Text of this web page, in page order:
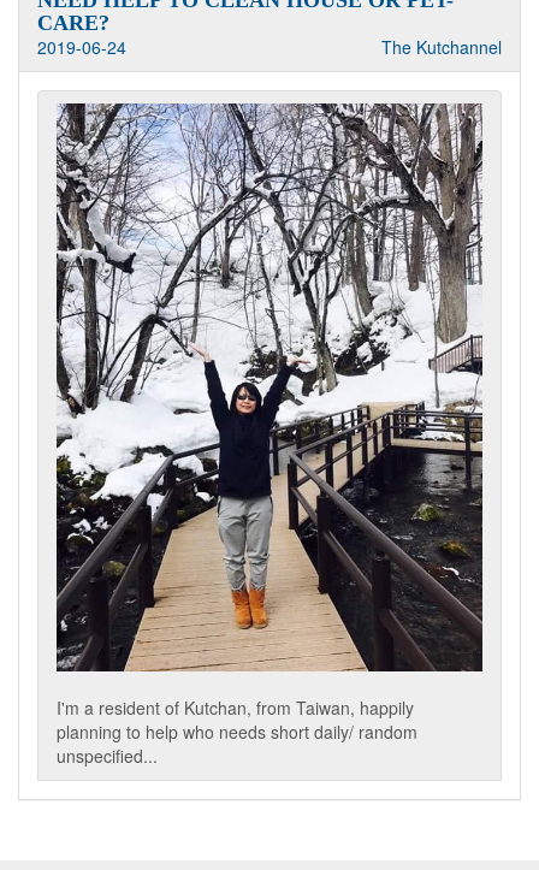
CARE?
2019-06-24
The Kutchannel
I'm a resident of Kutchan, from Taiwan, happily
planning to help who needs short daily/ random
unspecified...